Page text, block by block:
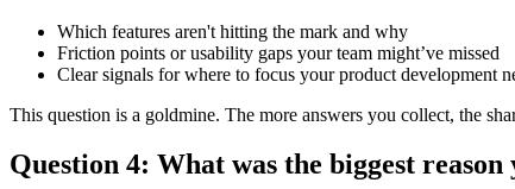
Which features aren't hitting the mark and why
Friction points or usability gaps your team might’ve missed
Clear signals for where to focus your product development
This question is a goldmine. The more answers you collect, the
Question 4: What was the biggest